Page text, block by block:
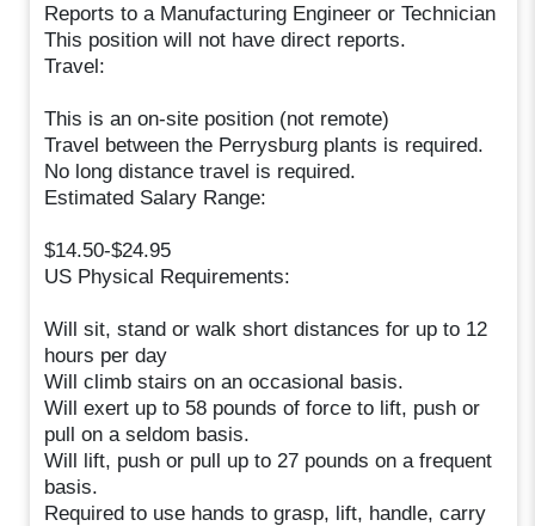
Reports to a Manufacturing Engineer or Technician
This position will not have direct reports.
Travel:
This is an on-site position (not remote)
Travel between the Perrysburg plants is required.
No long distance travel is required.
Estimated Salary Range:
$14.50-$24.95
US Physical Requirements:
Will sit, stand or walk short distances for up to 12
hours per day
Will climb stairs on an occasional basis.
Will exert up to 58 pounds of force to lift, push or
pull on a seldom basis.
Will lift, push or pull up to 27 pounds on a frequent
basis.
Required to use hands to grasp, lift, handle, carry